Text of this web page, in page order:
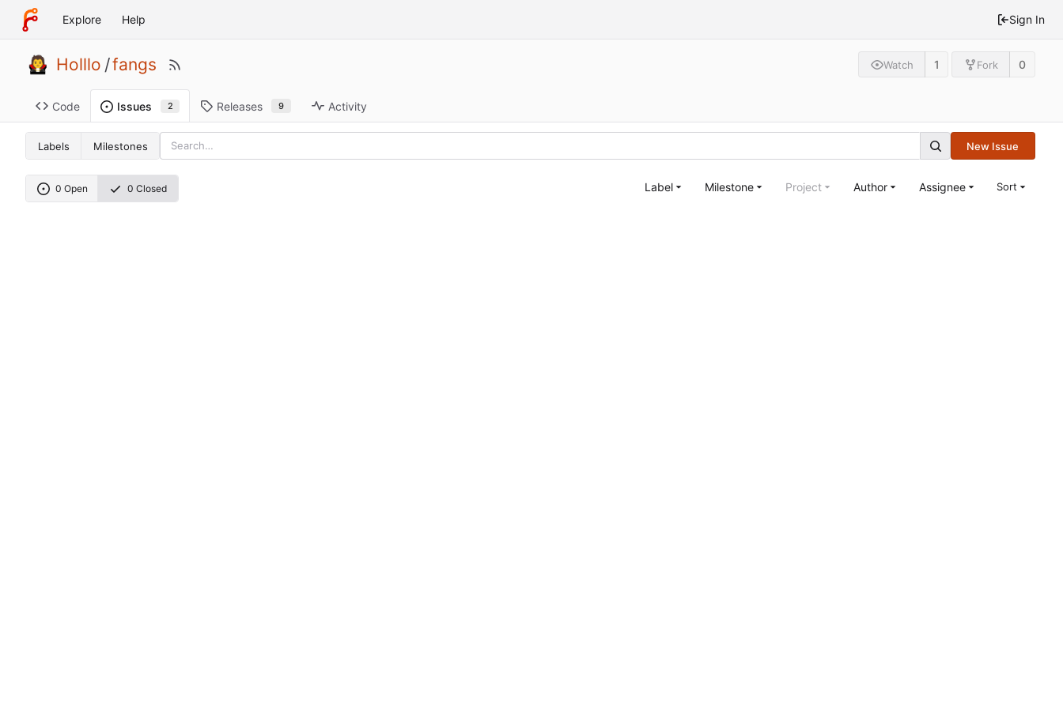
Explore Help Sign In
Holllo /fangs Watch 1 Fork 0
Code Issues 2 Releases 9 Activity
Labels Milestones New Issue
0 Open 0 Closed Label Milestone Project Author Assignee Sort